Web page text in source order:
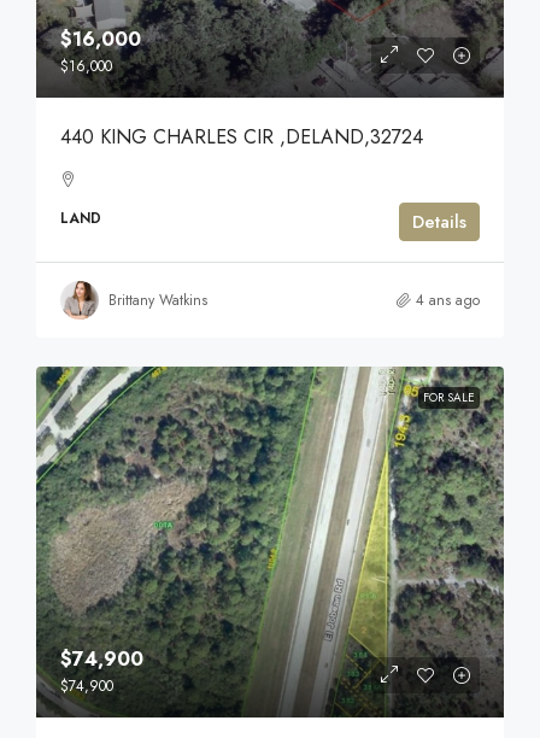
$16,000
$16,000
440 KING CHARLES CIR ,DELAND,32724
LAND Details
Brittany Watkins 4 ans ago
FOR SALE
$74,900
$74,900